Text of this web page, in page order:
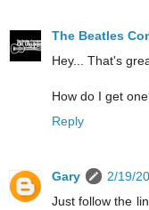
The Beatles
Hey... That's
How do I get
Reply
Gary
2/19/
Just follow the